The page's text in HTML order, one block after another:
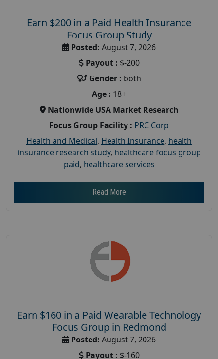
Earn $200 in a Paid Health Insurance
Focus Group Study
Posted: August 7, 2026
Payout : $-200
Gender : both
Age : 18+
Nationwide USA Market Research
Focus Group Facility : PRC Corp
Health and Medical, Health Insurance, health
insurance research study, healthcare focus group
paid, healthcare services
Read More
Earn $160 in a Paid Wearable Technology
Focus Group in Redmond
Posted: August 7, 2026
Payout : $-160